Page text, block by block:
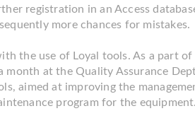
registration in an Access
more chances for mistakes.
the use of Loyal tools. As a part
month at the Quality Assurance
aimed at improving the
program for the equipment.